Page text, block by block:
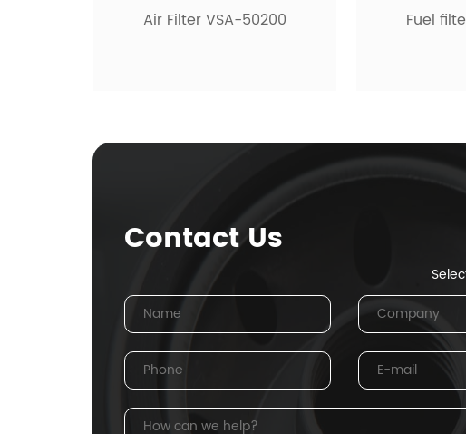
Fuel filter VSF-10480
Contact Us